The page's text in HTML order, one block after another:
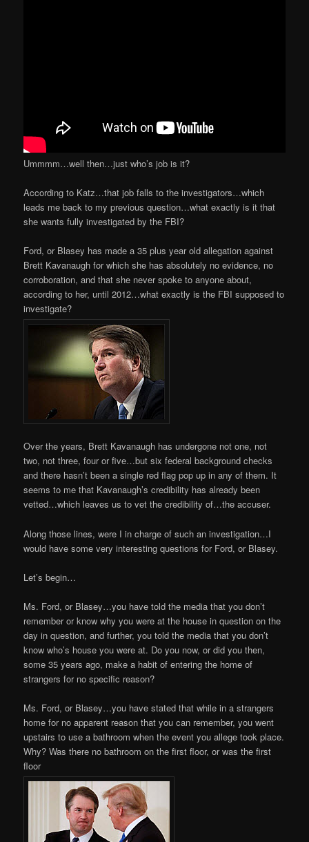
Ummmm…well then…just who’s job is it?
According to Katz…that job falls to the investigators…which
leads me back to my previous question…what exactly is it that
she wants fully investigated by the FBI?
Ford, or Blasey has made a 35 plus year old allegation against
Brett Kavanaugh for which she has absolutely no evidence, no
corroboration, and that she never spoke to anyone about,
according to her, until 2012…what exactly is the FBI supposed to
investigate?
Over the years, Brett Kavanaugh has undergone not one, not
two, not three, four or five…but six federal background checks
and there hasn’t been a single red flag pop up in any of them. It
seems to me that Kavanaugh’s credibility has already been
vetted…which leaves us to vet the credibility of…the accuser.
Along those lines, were I in charge of such an investigation…I
would have some very interesting questions for Ford, or Blasey.
Let’s begin…
Ms. Ford, or Blasey…you have told the media that you don’t
remember or know why you were at the house in question on the
day in question, and further, you told the media that you don’t
know who’s house you were at. Do you now, or did you then,
some 35 years ago, make a habit of entering the home of
strangers for no specific reason?
Ms. Ford, or Blasey…you have stated that while in a strangers
home for no apparent reason that you can remember, you went
upstairs to use a bathroom when the event you allege took place.
Why? Was there no bathroom on the first floor, or was the first
floor